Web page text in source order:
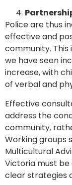
Police are thus
effective and
community.
we have seen
increase, with
of verbal and
Effective
address the
community,
Working groups
Multicultural
Victoria must
clear strategies